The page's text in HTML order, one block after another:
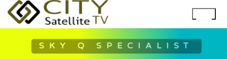
SKY Q SPECIALIST